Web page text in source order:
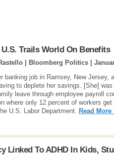
U.S. Trails World On Benefits
| Bloomberg Politics |
banking job in Ramsey, New Jersey,
to deplete her savings. [She]
leave through employee payroll
where only 12 percent of workers
U.S. Labor Department. Read More
Linked To ADHD In Kids,